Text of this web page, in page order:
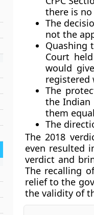
there is no
The
not the
Quashing
Court
would
registered
The
the Indian
them
The
The 2018
even resulted
verdict and
The recalling
relief to the
the validity of